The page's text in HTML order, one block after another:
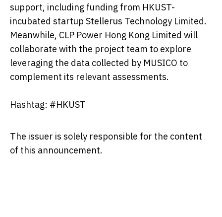
support, including funding from HKUST-
incubated startup Stellerus Technology Limited.
Meanwhile, CLP Power Hong Kong Limited will
collaborate with the project team to explore
leveraging the data collected by MUSICO to
complement its relevant assessments.
Hashtag: #HKUST
The issuer is solely responsible for the content
of this announcement.